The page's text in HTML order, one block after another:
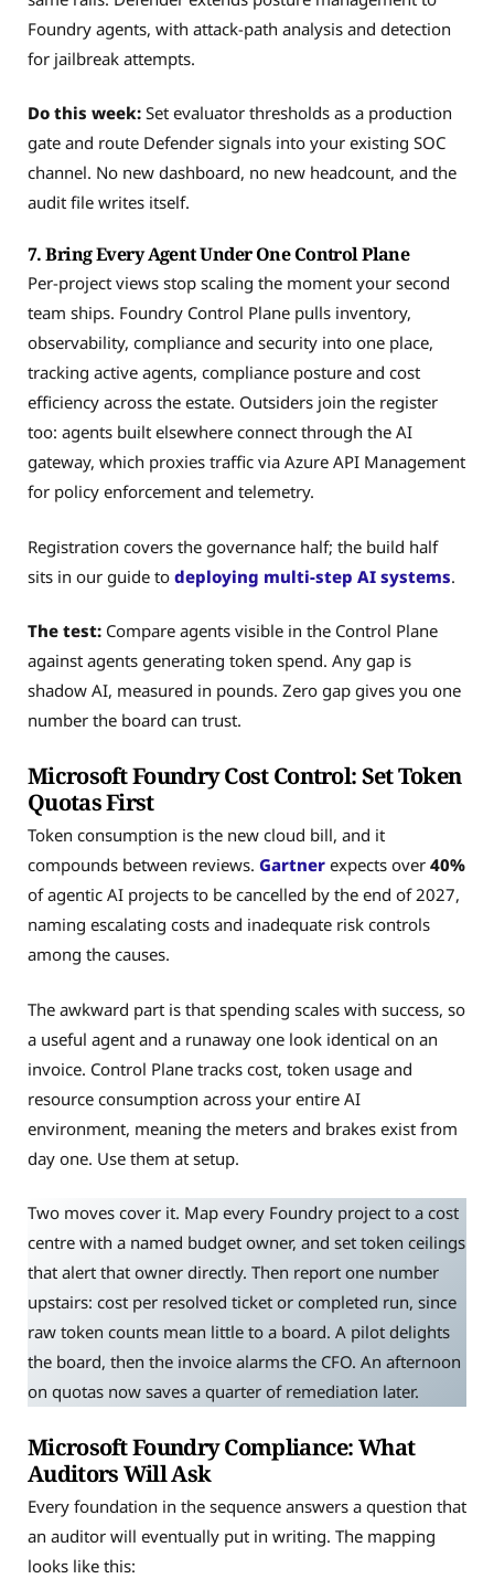
Foundry agents, with attack-path analysis and detection
for jailbreak attempts.
Do this week: Set evaluator thresholds as a production
gate and route Defender signals into your existing SOC
channel. No new dashboard, no new headcount, and the
audit file writes itself.
7. Bring Every Agent Under One Control Plane
Per-project views stop scaling the moment your second
team ships. Foundry Control Plane pulls inventory,
observability, compliance and security into one place,
tracking active agents, compliance posture and cost
efficiency across the estate. Outsiders join the register
too: agents built elsewhere connect through the AI
gateway, which proxies traffic via Azure API Management
for policy enforcement and telemetry.
Registration covers the governance half; the build half
sits in our guide to deploying multi-step AI systems.
The test: Compare agents visible in the Control Plane
against agents generating token spend. Any gap is
shadow AI, measured in pounds. Zero gap gives you one
number the board can trust.
Microsoft Foundry Cost Control: Set Token
Quotas First
Token consumption is the new cloud bill, and it
compounds between reviews. Gartner expects over 40%
of agentic AI projects to be cancelled by the end of 2027,
naming escalating costs and inadequate risk controls
among the causes.
The awkward part is that spending scales with success, so
a useful agent and a runaway one look identical on an
invoice. Control Plane tracks cost, token usage and
resource consumption across your entire AI
environment, meaning the meters and brakes exist from
day one. Use them at setup.
Two moves cover it. Map every Foundry project to a cost
centre with a named budget owner, and set token ceilings
that alert that owner directly. Then report one number
upstairs: cost per resolved ticket or completed run, since
raw token counts mean little to a board. A pilot delights
the board, then the invoice alarms the CFO. An afternoon
on quotas now saves a quarter of remediation later.
Microsoft Foundry Compliance: What
Auditors Will Ask
Every foundation in the sequence answers a question that
an auditor will eventually put in writing. The mapping
looks like this: